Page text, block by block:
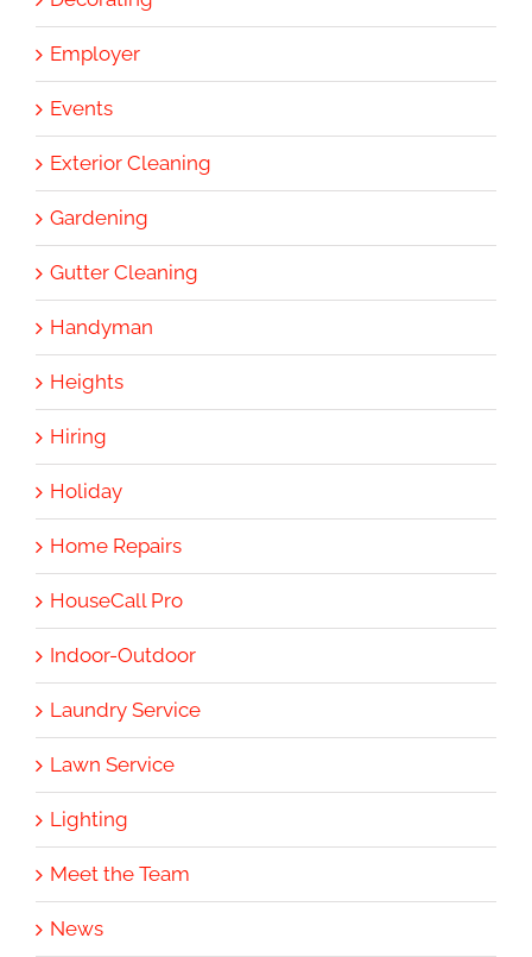
Employer
Events
Exterior Cleaning
Gardening
Gutter Cleaning
Handyman
Heights
Hiring
Holiday
Home Repairs
HouseCall Pro
Indoor-Outdoor
Laundry Service
Lawn Service
Lighting
Meet the Team
News